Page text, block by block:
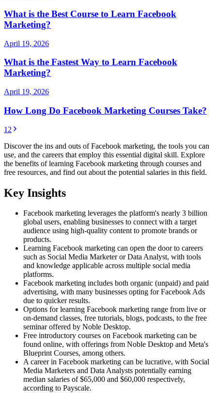
What is the Best Course to Learn Facebook
Marketing?
April 19, 2026
What is the Fastest Way to Learn Facebook
Marketing?
April 19, 2026
How Long Do Facebook Marketing Courses Take?
1 2
Discover the ins and outs of Facebook marketing, the tools you can
use, and the careers that employ this essential digital skill. Explore
the benefits of learning Facebook marketing through courses and
free resources, and find out about the potential salaries in this field.
Key Insights
Facebook marketing leverages the platform's nearly 3 billion
global users, enabling businesses to connect with a target
audience using high-quality content to promote brands or
products.
Learning Facebook marketing can open the door to careers
such as Social Media Marketer or Data Analyst, with tools
and knowledge applicable across multiple social media
platforms.
Facebook marketing includes both organic (unpaid) and paid
advertising, with many businesses opting for Facebook Ads
due to quicker results.
Options for learning Facebook marketing range from live or
on-demand classes, free tutorials, blogs, podcasts, to the free
seminar offered by Noble Desktop.
Free introductory courses on Facebook marketing can be
found online, with offerings from Noble Desktop and Meta's
Blueprint Courses, among others.
A career in Facebook marketing can be lucrative, with Social
Media Marketers and Data Analysts potentially earning
median salaries of $65,000 and $60,000 respectively,
according to Payscale.